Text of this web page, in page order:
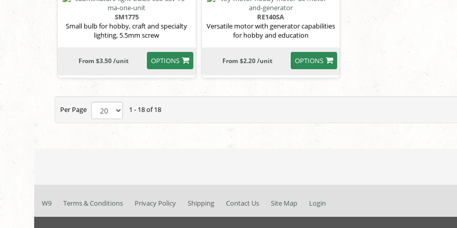
SM1775
Small bulb for hobby, craft and specialty
lighting, 5.5mm screw
OPTIONS
From $3.50 /unit
RE140SA
Versatile motor with generator capabilities
for hobby and education
OPTIONS
From $2.20 /unit
Per Page 1 - 18 of 18
W9 Terms & Conditions Privacy Policy Shipping Contact Us Site Map Login